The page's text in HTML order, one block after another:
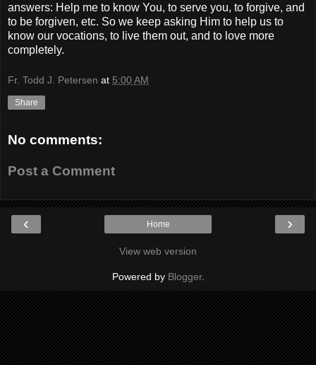
answers: Help me to know You, to serve you, to forgive, and
to be forgiven, etc. So we keep asking Him to help us to
know our vocations, to live them out, and to love more
completely.
Fr. Todd J. Petersen at 5:00 AM
Share
No comments:
Post a Comment
‹ ›
Home
View web version
Powered by Blogger.